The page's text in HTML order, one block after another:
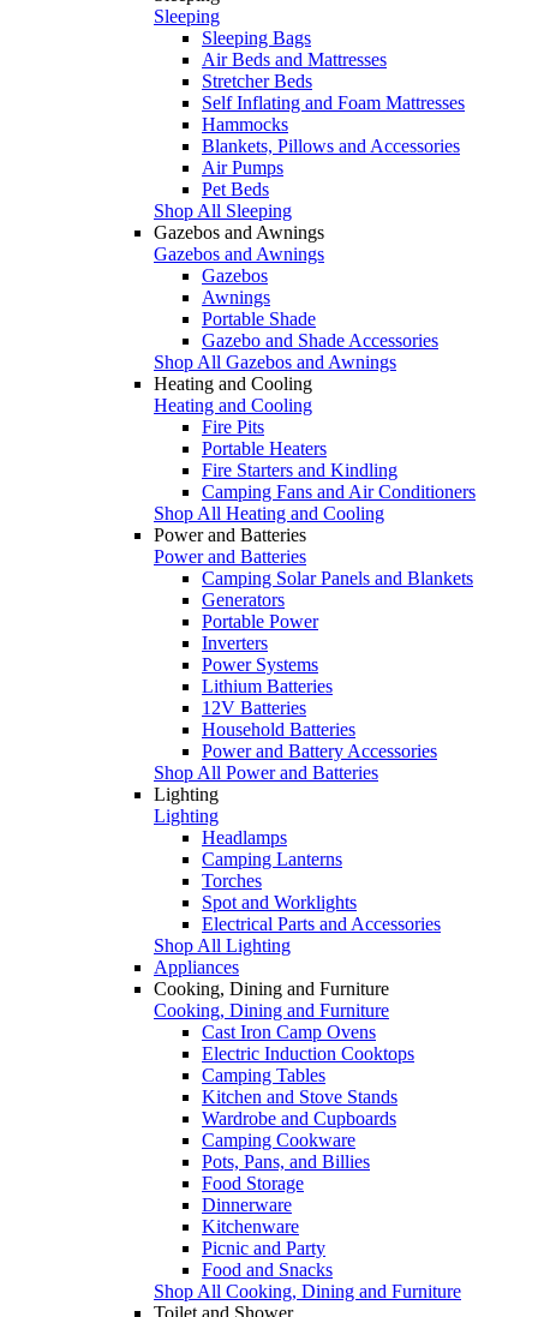
Sleeping
Sleeping Bags
Air Beds and Mattresses
Stretcher Beds
Self Inflating and Foam Mattresses
Hammocks
Blankets, Pillows and Accessories
Air Pumps
Pet Beds
Shop All Sleeping
Gazebos and Awnings
Gazebos and Awnings
Gazebos
Awnings
Portable Shade
Gazebo and Shade Accessories
Shop All Gazebos and Awnings
Heating and Cooling
Heating and Cooling
Fire Pits
Portable Heaters
Fire Starters and Kindling
Camping Fans and Air Conditioners
Shop All Heating and Cooling
Power and Batteries
Power and Batteries
Camping Solar Panels and Blankets
Generators
Portable Power
Inverters
Power Systems
Lithium Batteries
12V Batteries
Household Batteries
Power and Battery Accessories
Shop All Power and Batteries
Lighting
Lighting
Headlamps
Camping Lanterns
Torches
Spot and Worklights
Electrical Parts and Accessories
Shop All Lighting
Appliances
Cooking, Dining and Furniture
Cooking, Dining and Furniture
Cast Iron Camp Ovens
Electric Induction Cooktops
Camping Tables
Kitchen and Stove Stands
Wardrobe and Cupboards
Camping Cookware
Pots, Pans, and Billies
Food Storage
Dinnerware
Kitchenware
Picnic and Party
Food and Snacks
Shop All Cooking, Dining and Furniture
Toilet and Shower